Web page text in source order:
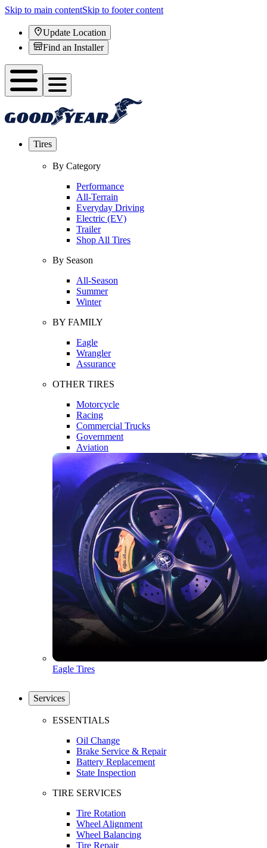
Skip to main contentSkip to footer content
Update Location
Find an Installer
Tires
By Category
Performance
All-Terrain
Everyday Driving
Electric (EV)
Trailer
Shop All Tires
By Season
All-Season
Summer
Winter
BY FAMILY
Eagle
Wrangler
Assurance
OTHER TIRES
Motorcycle
Racing
Commercial Trucks
Government
Aviation
Eagle Tires
Services
ESSENTIALS
Oil Change
Brake Service & Repair
Battery Replacement
State Inspection
TIRE SERVICES
Tire Rotation
Wheel Alignment
Wheel Balancing
Tire Repair